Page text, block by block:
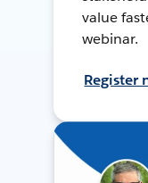
value
webinar.
Register